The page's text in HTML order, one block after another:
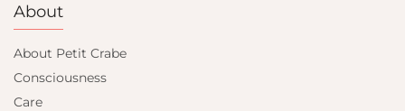
About
About Petit Crabe
Consciousness
Care